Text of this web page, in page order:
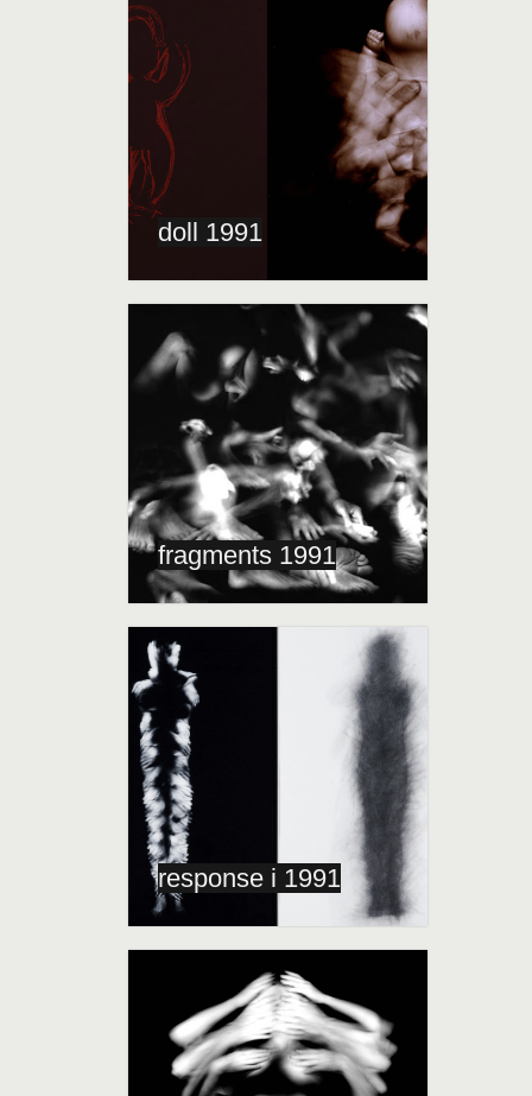
doll 1991
fragments 1991
response i 1991